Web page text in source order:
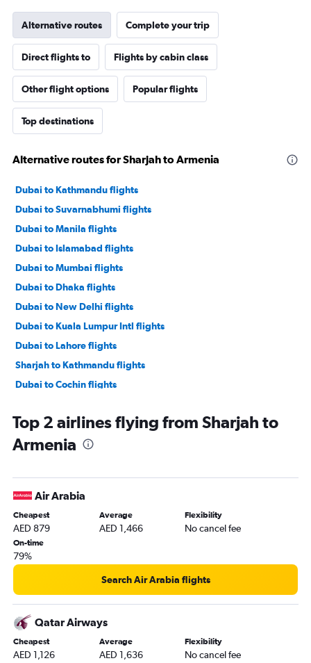
Alternative routes Complete your trip
Direct flights to Flights by cabin class
Other flight options Popular flights
Top destinations
Alternative routes for Sharjah to Armenia
Dubai to Kathmandu flights
Dubai to Suvarnabhumi flights
Dubai to Manila flights
Dubai to Islamabad flights
Dubai to Mumbai flights
Dubai to Dhaka flights
Dubai to New Delhi flights
Dubai to Kuala Lumpur Intl flights
Dubai to Lahore flights
Sharjah to Kathmandu flights
Dubai to Cochin flights
Dubai to Malé flights
Dubai to Don Mueang Intl flights
Abu Dhabi to Manila flights
Dubai to Colombo flights
Dubai to Bangalore flights
Dubai to Denpasar flights
Sharjah to Manila flights
Sharjah to Suvarnabhumi flights
Dubai to Trivandrum flights
Dubai to Hongqiao Intl flights
Dubai to Karachi flights
Dubai to Kozhikode flights
Top 2 airlines flying from Sharjah to
Armenia
Air Arabia
Cheapest
AED 879
Average
AED 1,466
Flexibility
No cancel fee
On-time
79%
Search Air Arabia flights
Qatar Airways
Cheapest
AED 1,126
Average
AED 1,636
Flexibility
No cancel fee